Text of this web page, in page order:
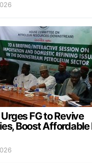
FG to Revive
Boost Affordable